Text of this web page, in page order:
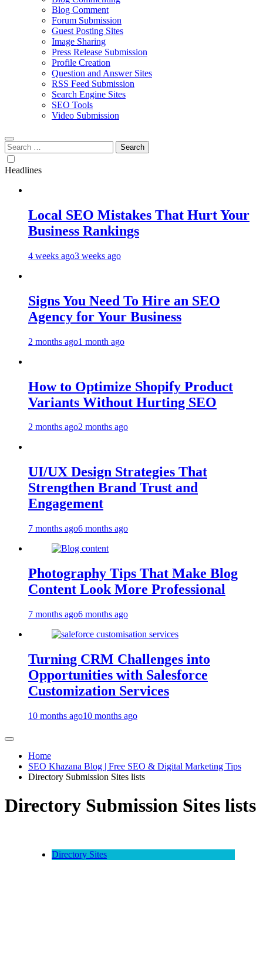
Blog Comment
Forum Submission
Guest Posting Sites
Image Sharing
Press Release Submission
Profile Creation
Question and Answer Sites
RSS Feed Submission
Search Engine Sites
SEO Tools
Video Submission
Search
for:
Headlines
Local SEO Mistakes That Hurt Your
Business Rankings
4 weeks ago3 weeks ago
Signs You Need To Hire an SEO
Agency for Your Business
2 months ago1 month ago
How to Optimize Shopify Product
Variants Without Hurting SEO
2 months ago2 months ago
UI/UX Design Strategies That
Strengthen Brand Trust and
Engagement
7 months ago6 months ago
Photography Tips That Make Blog
Content Look More Professional
7 months ago6 months ago
Turning CRM Challenges into
Opportunities with Salesforce
Customization Services
10 months ago10 months ago
Home
SEO Khazana Blog | Free SEO & Digital Marketing Tips
Directory Submission Sites lists
Directory Submission Sites lists
Directory Sites